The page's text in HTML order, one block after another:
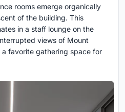
rooms emerge organically
of the building. This
in a staff lounge on the
views of Mount
favorite gathering space for